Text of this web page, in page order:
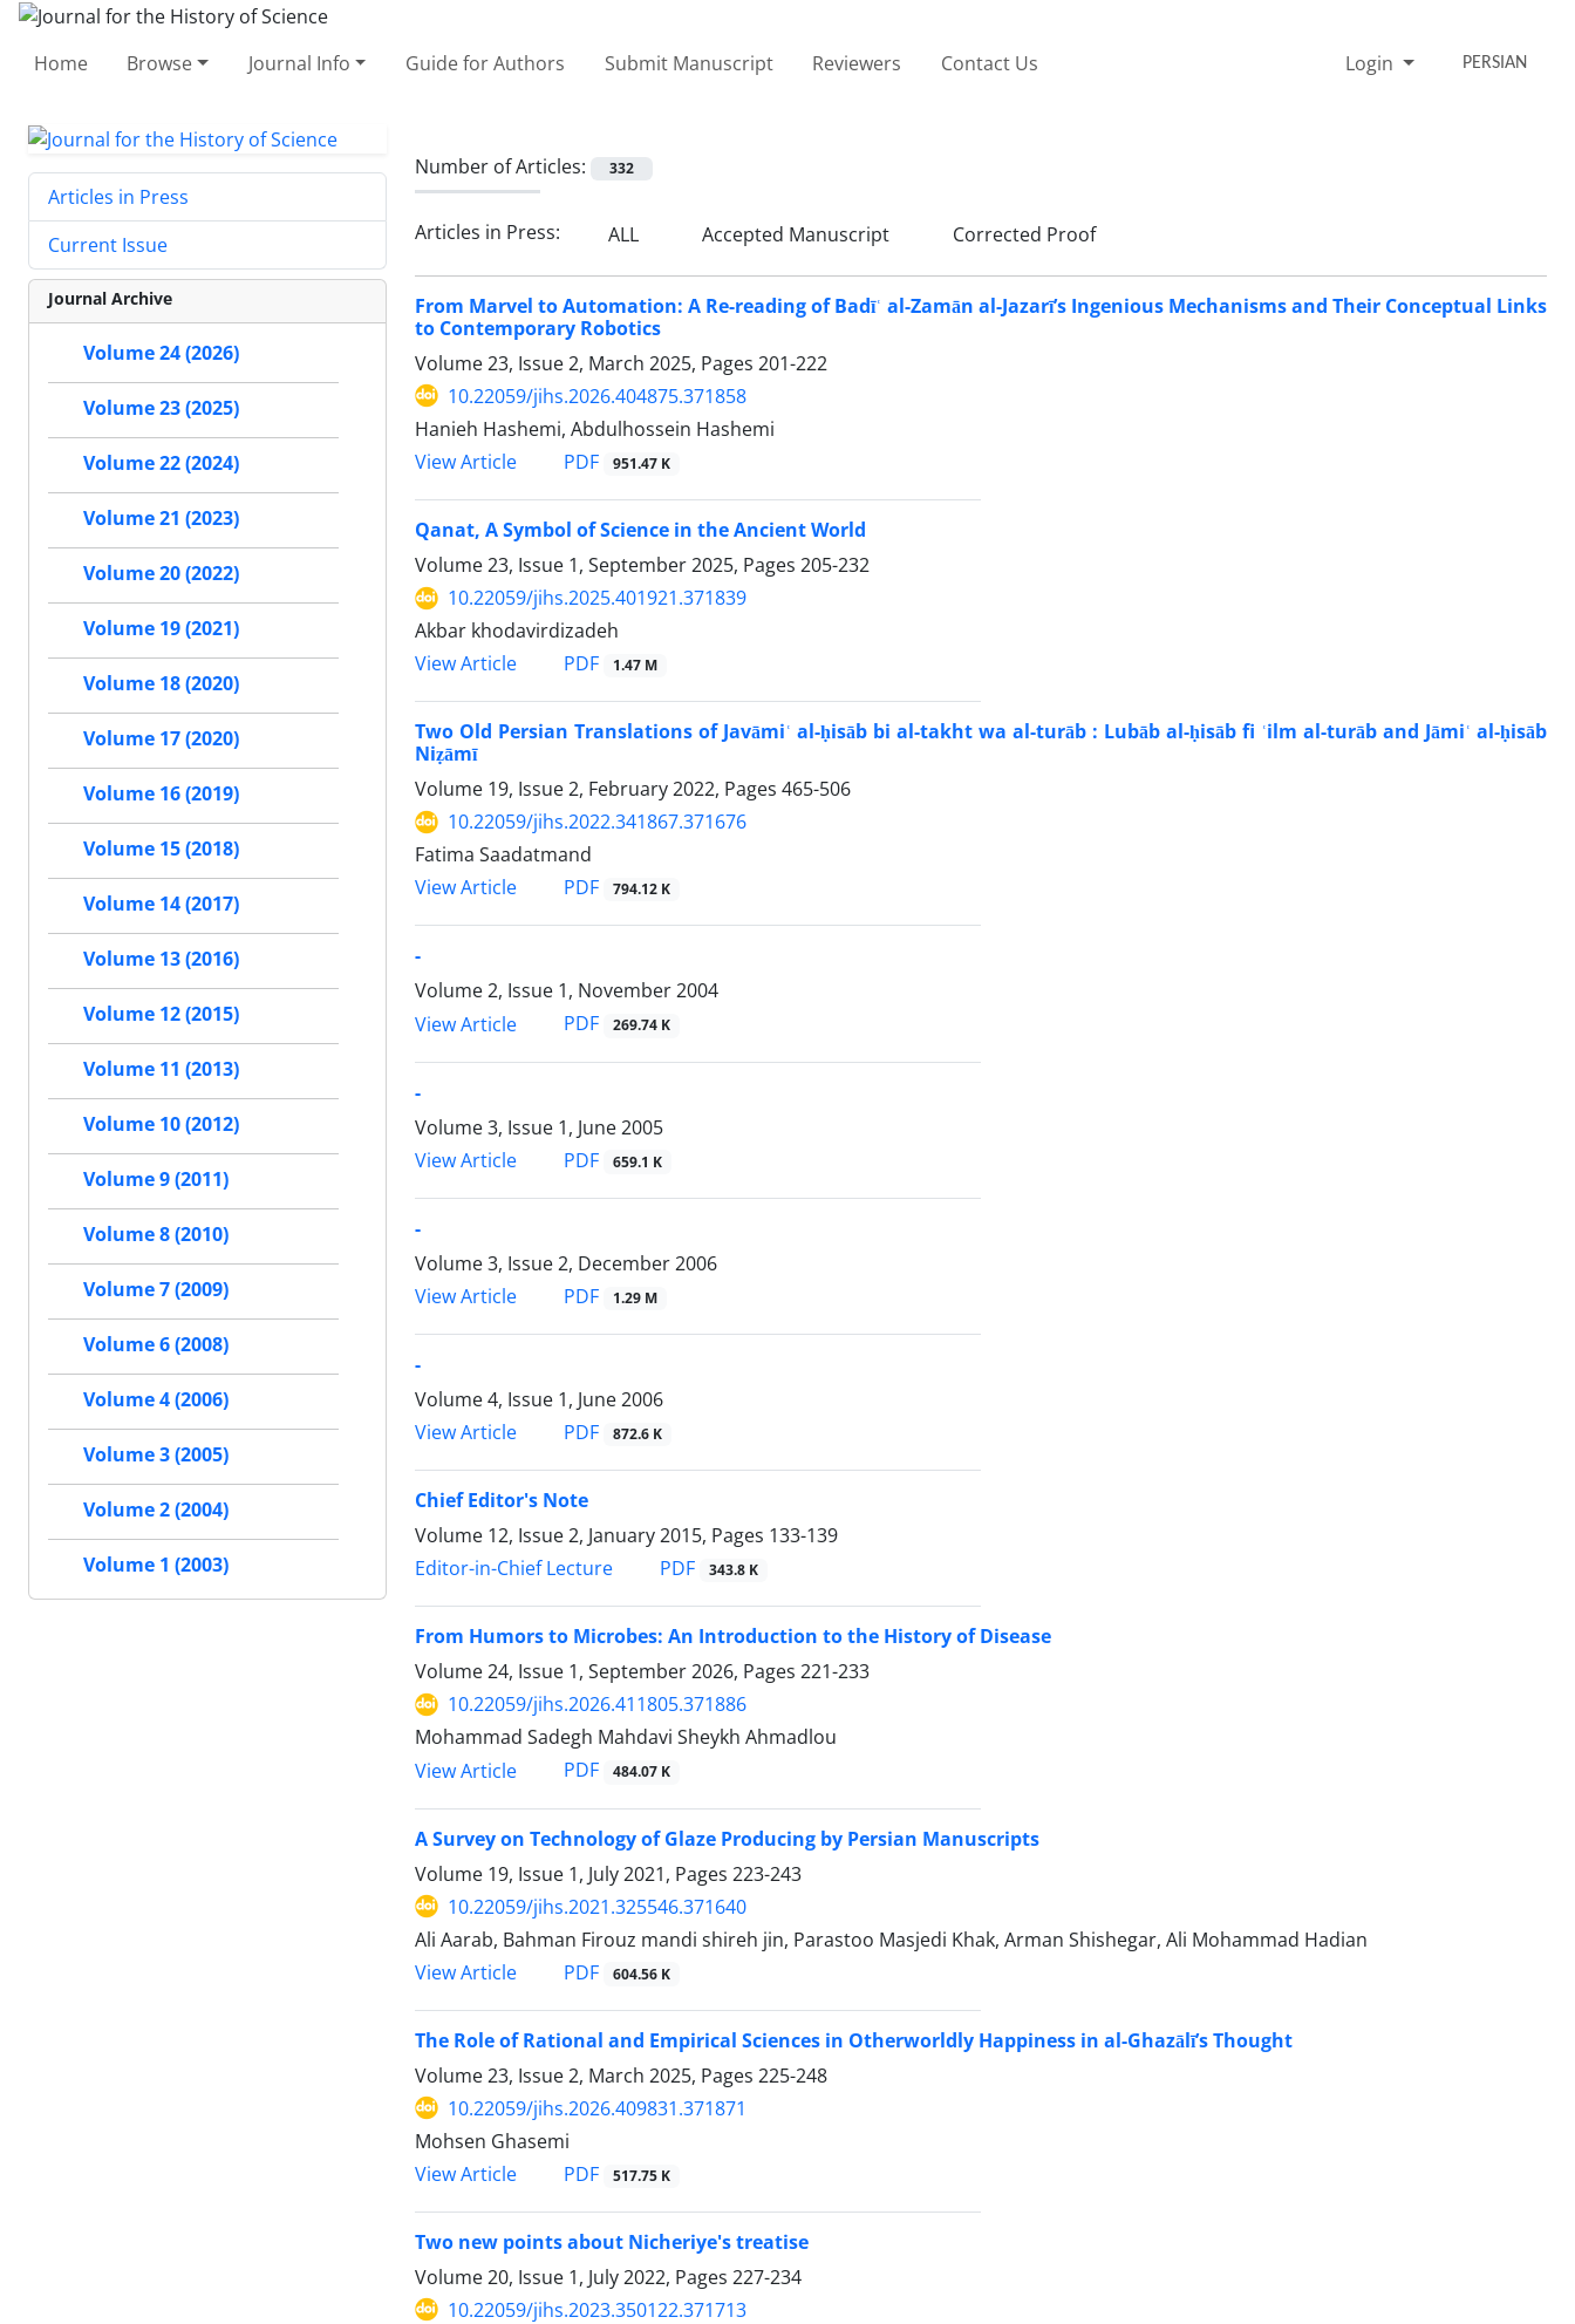
Home Browse Journal Info Guide for Authors Submit Manuscript Reviewers Contact Us Login PERSIAN
Number of Articles: 332
Articles in Press: ALL Accepted Manuscript Corrected Proof
From Marvel to Automation: A Re-reading of Badīʿ al-Zamān al-Jazarī’s Ingenious Mechanisms and Their Conceptual Links
to Contemporary Robotics
Volume 23, Issue 2, March 2025, Pages 201-222
10.22059/jihs.2026.404875.371858
Hanieh Hashemi, Abdulhossein Hashemi
View Article
PDF 951.47 K
Qanat, A Symbol of Science in the Ancient World
Volume 23, Issue 1, September 2025, Pages 205-232
10.22059/jihs.2025.401921.371839
Akbar khodavirdizadeh
View Article
PDF 1.47 M
Two Old Persian Translations of Javāmiʿ al-ḥisāb bi al-takht wa al-turāb : Lubāb al-ḥisāb fi ʿilm al-turāb and Jāmiʿ al-ḥisāb
Niẓāmī
Volume 19, Issue 2, February 2022, Pages 465-506
10.22059/jihs.2022.341867.371676
Fatima Saadatmand
View Article
PDF 794.12 K
-
Volume 2, Issue 1, November 2004
View Article
PDF 269.74 K
-
Volume 3, Issue 1, June 2005
View Article
PDF 659.1 K
-
Volume 3, Issue 2, December 2006
View Article
PDF 1.29 M
-
Volume 4, Issue 1, June 2006
View Article
PDF 872.6 K
Chief Editor's Note
Volume 12, Issue 2, January 2015, Pages 133-139
Editor-in-Chief Lecture
PDF 343.8 K
From Humors to Microbes: An Introduction to the History of Disease
Volume 24, Issue 1, September 2026, Pages 221-233
10.22059/jihs.2026.411805.371886
Mohammad Sadegh Mahdavi Sheykh Ahmadlou
View Article
PDF 484.07 K
A Survey on Technology of Glaze Producing by Persian Manuscripts
Volume 19, Issue 1, July 2021, Pages 223-243
10.22059/jihs.2021.325546.371640
Ali Aarab, Bahman Firouz mandi shireh jin, Parastoo Masjedi Khak, Arman Shishegar, Ali Mohammad Hadian
View Article
PDF 604.56 K
The Role of Rational and Empirical Sciences in Otherworldly Happiness in al-Ghazālī’s Thought
Volume 23, Issue 2, March 2025, Pages 225-248
10.22059/jihs.2026.409831.371871
Mohsen Ghasemi
View Article
PDF 517.75 K
Two new points about Nicheriye's treatise
Volume 20, Issue 1, July 2022, Pages 227-234
10.22059/jihs.2023.350122.371713
Articles in Press
Current Issue
Journal Archive
Volume 24 (2026)
Volume 23 (2025)
Volume 22 (2024)
Volume 21 (2023)
Volume 20 (2022)
Volume 19 (2021)
Volume 18 (2020)
Volume 17 (2020)
Volume 16 (2019)
Volume 15 (2018)
Volume 14 (2017)
Volume 13 (2016)
Volume 12 (2015)
Volume 11 (2013)
Volume 10 (2012)
Volume 9 (2011)
Volume 8 (2010)
Volume 7 (2009)
Volume 6 (2008)
Volume 4 (2006)
Volume 3 (2005)
Volume 2 (2004)
Volume 1 (2003)